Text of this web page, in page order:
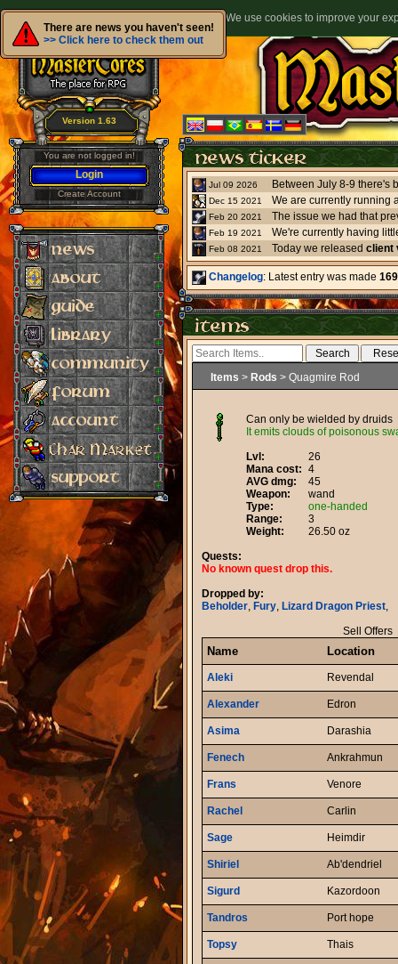
There are news you haven't seen!
>> Click here to check them out
Version 1.63
You are not logged in!
Login
Create Account
Jul 09 2026
Dec 15 2021
We are currently running
Feb 20 2021 The issue we had that
Feb 19 2021
Feb 08 2021
Today we released client
Changelog: Latest entry was made
Items > Rods > Quagmire Rod
Can only be wielded by druids
It emits clouds of poisonous
Lvl:
26
Mana cost: 4
AVG dmg:
45
Weapon:
wand
Type:
one-handed
Range:
3
Weight:
26.50 oz
Quests:
No known quest drop this.
Dropped by:
Beholder, Fury, Lizard Dragon Priest,
Sell Offers
Name Location
Aleki Revendal
Alexander Edron
Asima Darashia
Fenech Ankrahmun
Frans Venore
Rachel Carlin
Sage Heimdir
Shiriel Ab'dendriel
Sigurd Kazordoon
Tandros Port hope
Topsy Thais
We use cookies to improve your